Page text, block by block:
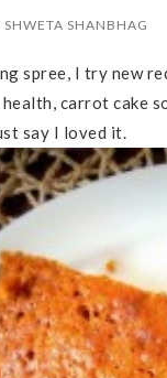
SHWETA SHANBHAG
spree, I try new
carrot cake
say I loved it.